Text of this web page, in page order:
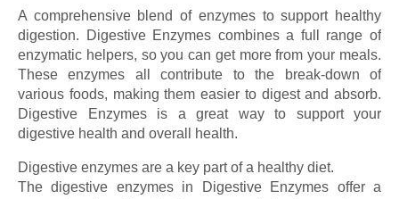
A comprehensive blend of enzymes to support healthy
digestion. Digestive Enzymes combines a full range of
enzymatic helpers, so you can get more from your meals.
These enzymes all contribute to the break-down of
various foods, making them easier to digest and absorb.
Digestive Enzymes is a great way to support your
digestive health and overall health.
Digestive enzymes are a key part of a healthy diet.
The digestive enzymes in Digestive Enzymes offer a